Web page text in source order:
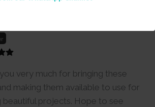
very much for bringing these
making them available to use for
beautiful projects. Hope to see